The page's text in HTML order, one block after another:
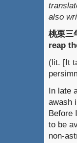
also
桃栗三
reap
(lit. [It
In late
awash
Before
to be
non-